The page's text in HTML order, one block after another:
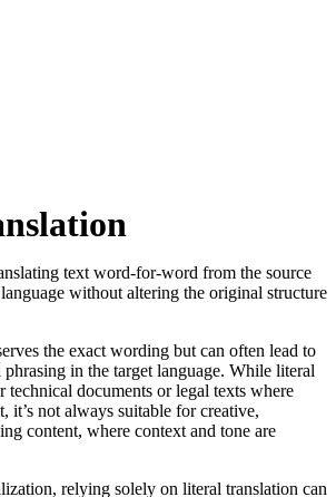
text word-for-word from the source
without altering the original structure
the exact wording but can often lead to
in the target language. While literal
technical documents or legal texts where
it’s not always suitable for creative,
content, where context and tone are
relying solely on literal translation can